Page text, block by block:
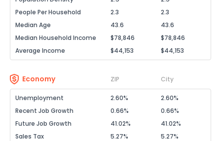
People Per Household
2.3
2.3
Median Age
43.6
43.6
Median Household Income
$78,846
$78,846
Average Income
$44,153 $44,153
Economy ZIP City
Unemployment 2.60%
2.60%
Recent Job Growth
0.66%
0.66%
Future Job Growth
41.02%
41.02%
Sales Tax
5.27%
5.27%